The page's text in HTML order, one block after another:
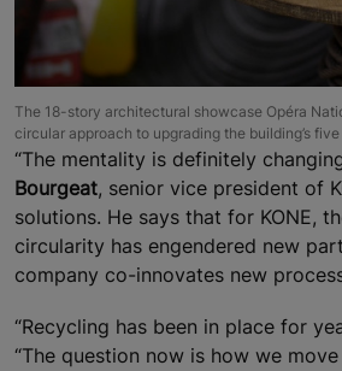
The 18-story architectural showcase Opéra
circular approach to upgrading the building’s
“The mentality is definitely
Bourgeat, senior vice president of
solutions. He says that for KONE,
circularity has engendered new
company co-innovates new
“Recycling has been in place for
“The question now is how we